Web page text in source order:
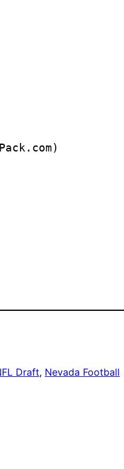
Draft, Nevada Football